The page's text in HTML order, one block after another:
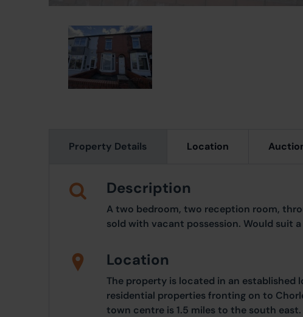
Property Details Location
Description
A two bedroom, two reception room,
sold with vacant possession. Would suit
Location
The property is located in an established
residential properties fronting on to
town centre is 1.5 miles to the south east.